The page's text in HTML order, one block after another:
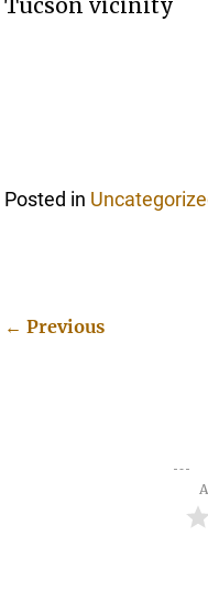
Tucson vicinity
Posted in
← Previous